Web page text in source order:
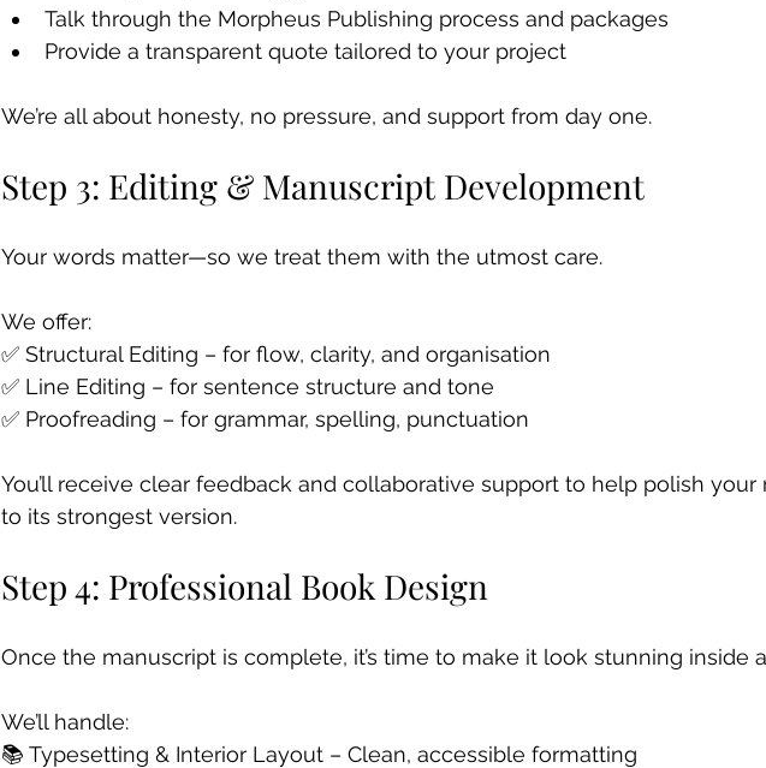
Talk through the Morpheus Publishing process and packages
Provide a transparent quote tailored to your project
We’re all about honesty, no pressure, and support from day one.
Step 3: Editing & Manuscript Development
Your words matter—so we treat them with the utmost care.
We offer:
✅ Structural Editing – for flow, clarity, and organisation
✅ Line Editing – for sentence structure and tone
✅ Proofreading – for grammar, spelling, punctuation
You’ll receive clear feedback and collaborative support to help polish your
to its strongest version.
Step 4: Professional Book Design
Once the manuscript is complete, it’s time to make it look stunning inside
We’ll handle:
📚 Typesetting & Interior Layout – Clean, accessible formatting